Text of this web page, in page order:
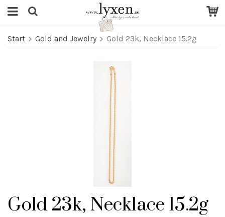
Start Gold and Jewelry Gold 23k, Necklace 15.2g
Gold 23k, Necklace 15.2g